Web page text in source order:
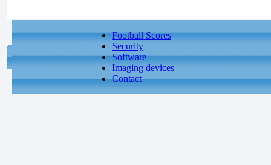
Football Scores
Security
Software
Imaging devices
Contact